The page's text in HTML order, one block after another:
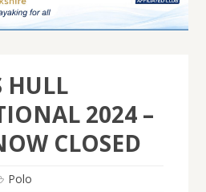
HULL
2024 –
CLOSED
Polo